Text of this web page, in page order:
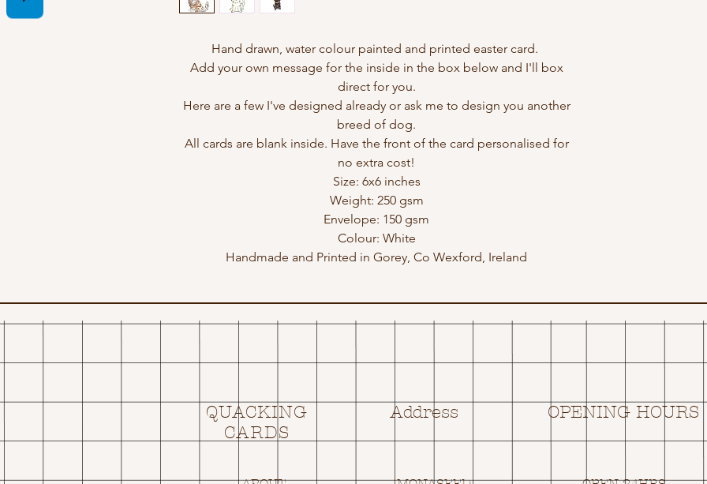
Hand drawn, water colour painted and printed easter card.
Add your own message for the inside in the box below and I'll box
direct for you.
Here are a few I've designed already or ask me to design you another
breed of dog.
All cards are blank inside. Have the front of the card personalised for
no extra cost!
Size: 6x6 inches
Weight: 250 gsm
Envelope: 150 gsm
Colour: White
Handmade and Printed in Gorey, Co Wexford, Ireland
QUACKING
CARDS
Address OPENING HOURS